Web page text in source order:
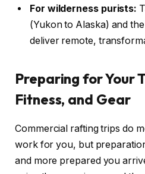
For wilderness purists:
(Yukon to Alaska) and
deliver remote,
Preparing for Your
Fitness, and Gear
Commercial rafting trips do
work for you, but
and more prepared you